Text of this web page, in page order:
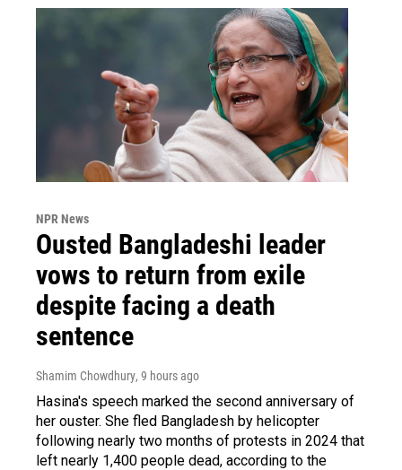
NPR News
Ousted Bangladeshi leader
vows to return from exile
despite facing a death
sentence
Shamim Chowdhury, 9 hours ago
Hasina's speech marked the second anniversary of
her ouster. She fled Bangladesh by helicopter
following nearly two months of protests in 2024 that
left nearly 1,400 people dead, according to the